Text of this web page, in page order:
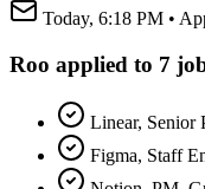
Today, 6:18 PM •
Roo applied to 7
Linear, Senior
Figma, Staff